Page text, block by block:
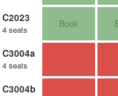
C2023
4 seats
Book
C3004a
4 seats
C3004b